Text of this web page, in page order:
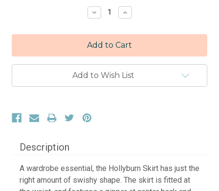
Decrease
Quantity:
Increase
Quantity:
Add to Wish List
Description
A wardrobe essential, the Hollyburn Skirt has just the
right amount of swishy shape. The skirt is fitted at